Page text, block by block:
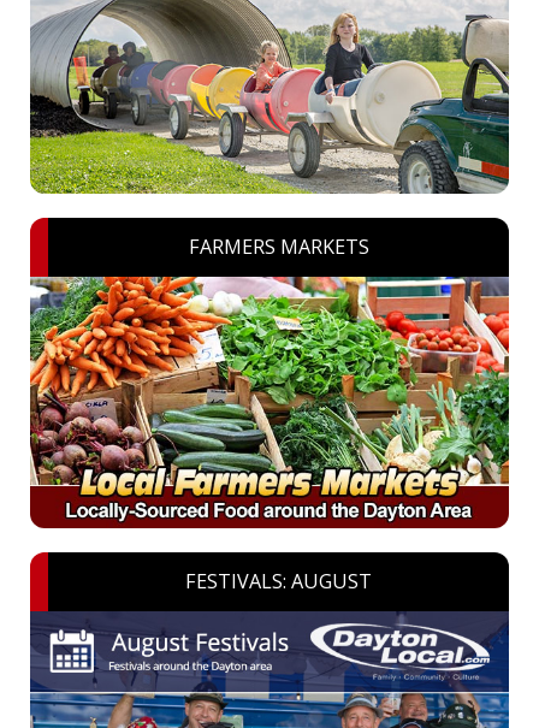
FARMERS MARKETS
FESTIVALS: AUGUST